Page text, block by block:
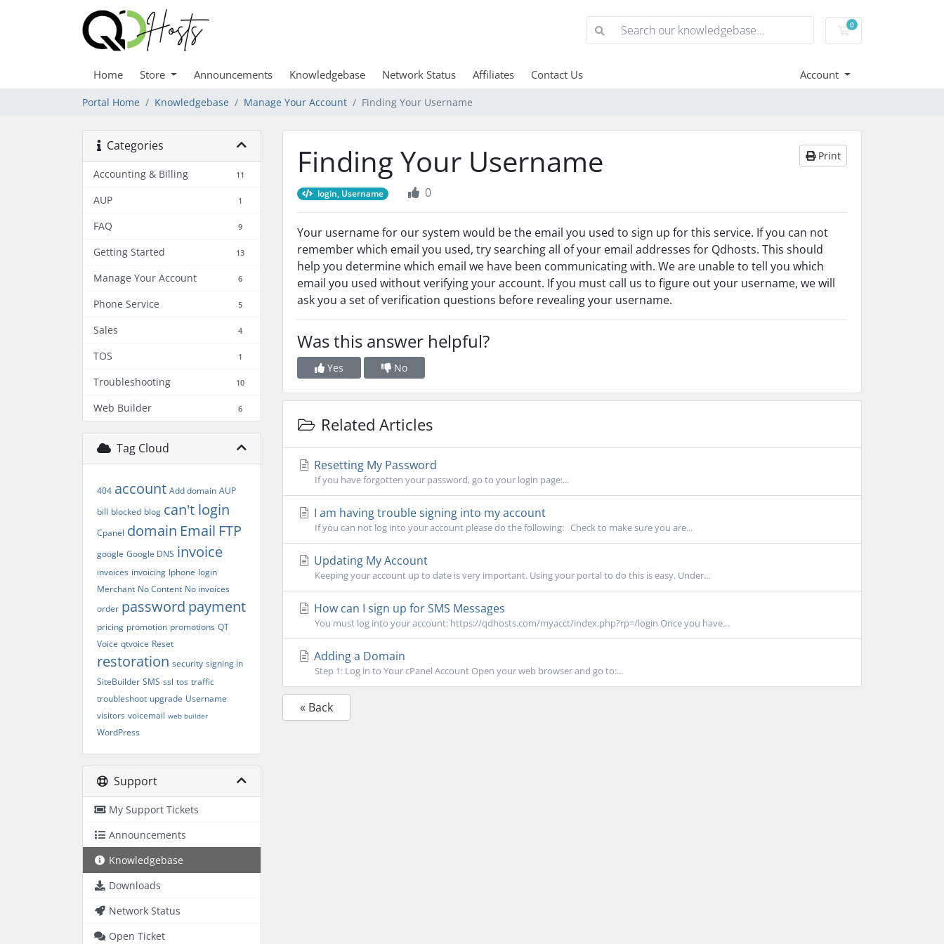
0
Shopping Cart
Home Store Announcements Knowledgebase Network Status Affiliates Contact Us Account
Portal Home Knowledgebase Manage Your Account Finding Your Username
Categories
Accounting & Billing 11
AUP 1
FAQ 9
Getting Started 13
Manage Your Account 6
Phone Service 5
Sales 4
TOS 1
Troubleshooting 10
Web Builder 6
Tag Cloud
404 account Add domain AUP
bill blocked blog can't login
Cpanel domain Email FTP
google Google DNS invoice
invoices invoicing Iphone login
Merchant No Content No invoices
order password payment
pricing promotion promotions QT
Voice qtvoice Reset
restoration security signing in
SiteBuilder SMS ssl tos traffic
troubleshoot upgrade Username
visitors voicemail web builder
WordPress
Support
My Support Tickets
Announcements
Knowledgebase
Downloads
Network Status
Open Ticket
Finding Your Username Print
login, Username 0
Your username for our system would be the email you used to sign up for this service. If you can not
remember which email you used, try searching all of your email addresses for Qdhosts. This should
help you determine which email we have been communicating with. We are unable to tell you which
email you used without verifying your account. If you must call us to figure out your username, we will
ask you a set of verification questions before revealing your username.
Was this answer helpful?
Yes No
Related Articles
Resetting My Password
If you have forgotten your password, go to your login page:...
I am having trouble signing into my account
If you can not log into your account please do the following: Check to make sure you are...
Updating My Account
Keeping your account up to date is very important. Using your portal to do this is easy. Under...
How can I sign up for SMS Messages
You must log into your account: https://qdhosts.com/myacct/index.php?rp=/login Once you have...
Adding a Domain
Step 1: Log in to Your cPanel Account Open your web browser and go to:...
« Back